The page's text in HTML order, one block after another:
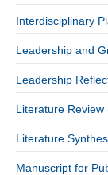
Interdisciplinary
Leadership and
Leadership
Literature Review
Literature
Manuscript for